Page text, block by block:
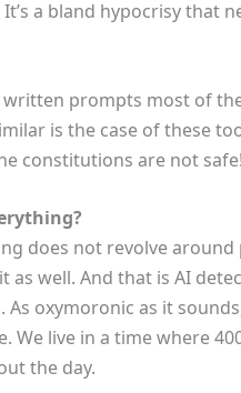
a bland hypocrisy that
prompts most of
is the case of these
constitutions are not
does not revolve
as well. And that is AI
oxymoronic as it
live in a time where
the day.